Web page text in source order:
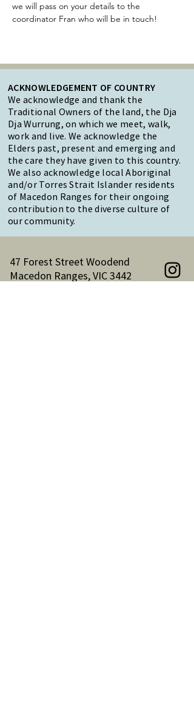
we will pass on your details to the
coordinator Fran who will be in touch!
ACKNOWLEDGEMENT OF COUNTRY
We acknowledge and thank the
Traditional Owners of the land, the Dja
Dja Wurrung, on which we meet, walk,
work and live. We acknowledge the
Elders past, present and emerging and
the care they have given to this country.
We also acknowledge local Aboriginal
and/or Torres Strait Islander residents
of Macedon Ranges for their ongoing
contribution to the diverse culture of
our community.
47 Forest Street Woodend
Macedon Ranges, VIC 3442